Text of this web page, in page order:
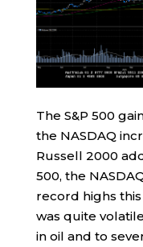
The S&P 500
the NASDAQ
Russell 2000
500, the
record highs
was quite
in oil and to